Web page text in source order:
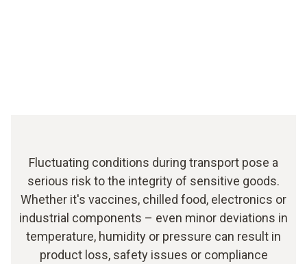
Fluctuating conditions during transport pose a
serious risk to the integrity of sensitive goods.
Whether it's vaccines, chilled food, electronics or
industrial components – even minor deviations in
temperature, humidity or pressure can result in
product loss, safety issues or compliance